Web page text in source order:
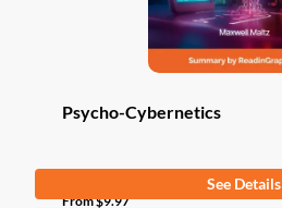
Psycho-Cybernetics
From$9.97
See Details